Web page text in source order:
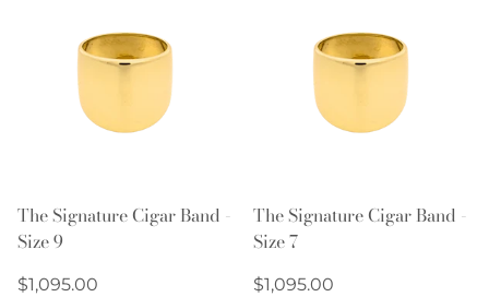
The Signature Cigar Band -
Size 9
Regular
$1,095.00
The Signature Cigar Band -
Size 7
Regular
$1,095.00